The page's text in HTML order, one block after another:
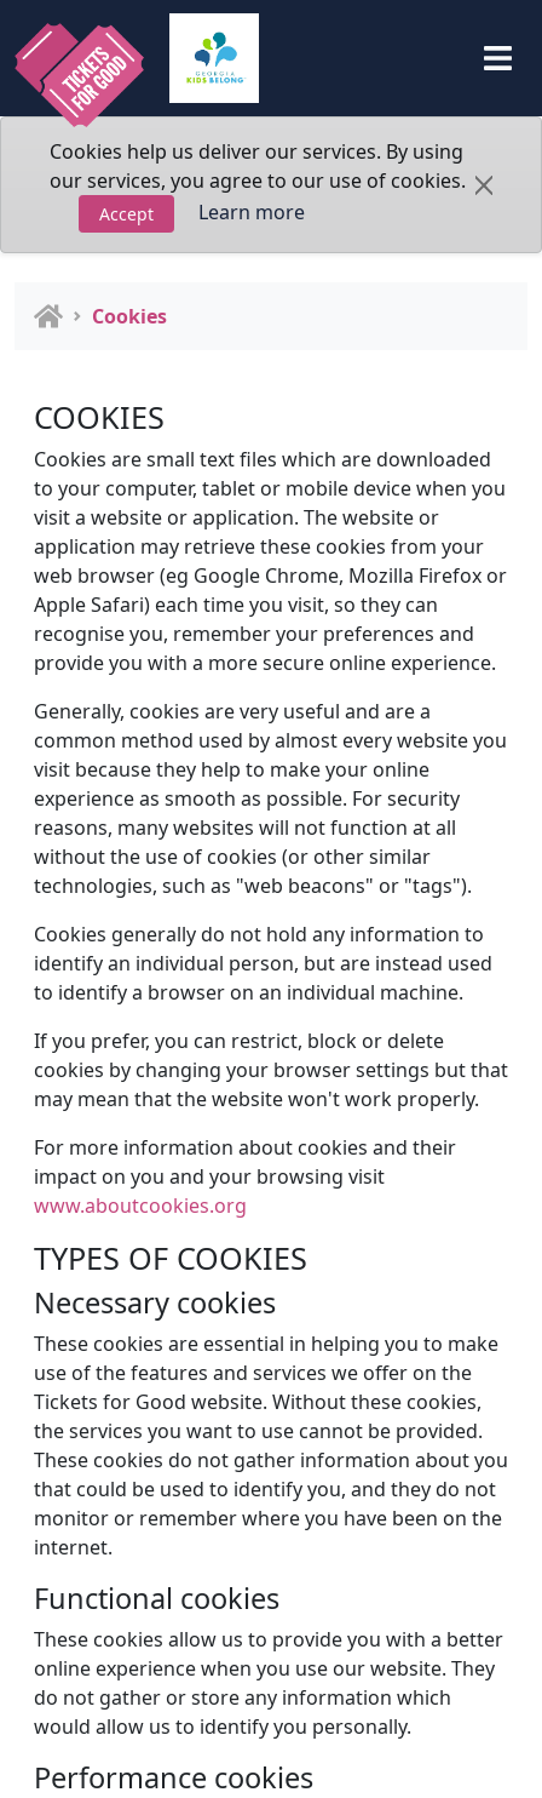
Cookies help us deliver our services. By using
our services, you agree to our use of cookies.
Accept Learn more
Cookies
COOKIES
Cookies are small text files which are downloaded
to your computer, tablet or mobile device when you
visit a website or application. The website or
application may retrieve these cookies from your
web browser (eg Google Chrome, Mozilla Firefox or
Apple Safari) each time you visit, so they can
recognise you, remember your preferences and
provide you with a more secure online experience.
Generally, cookies are very useful and are a
common method used by almost every website you
visit because they help to make your online
experience as smooth as possible. For security
reasons, many websites will not function at all
without the use of cookies (or other similar
technologies, such as "web beacons" or "tags").
Cookies generally do not hold any information to
identify an individual person, but are instead used
to identify a browser on an individual machine.
If you prefer, you can restrict, block or delete
cookies by changing your browser settings but that
may mean that the website won't work properly.
For more information about cookies and their
impact on you and your browsing visit
www.aboutcookies.org
TYPES OF COOKIES
Necessary cookies
These cookies are essential in helping you to make
use of the features and services we offer on the
Tickets for Good website. Without these cookies,
the services you want to use cannot be provided.
These cookies do not gather information about you
that could be used to identify you, and they do not
monitor or remember where you have been on the
internet.
Functional cookies
These cookies allow us to provide you with a better
online experience when you use our website. They
do not gather or store any information which
would allow us to identify you personally.
Performance cookies